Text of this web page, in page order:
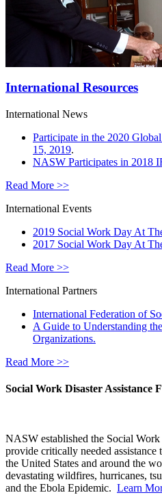
International Resources
International News
Participate in the 2020
15, 2019.
NASW Participates in 2018
Read More >>
International Events
2019 Social Work Day At
2017 Social Work Day At
Read More >>
International Partners
International Federation of
A Guide to Understanding
Organizations.
Read More >>
Social Work Disaster Assistance
NASW established the Social
provide critically needed assistance
the United States and around the
devastating wildfires, hurricanes,
and the Ebola Epidemic. Learn